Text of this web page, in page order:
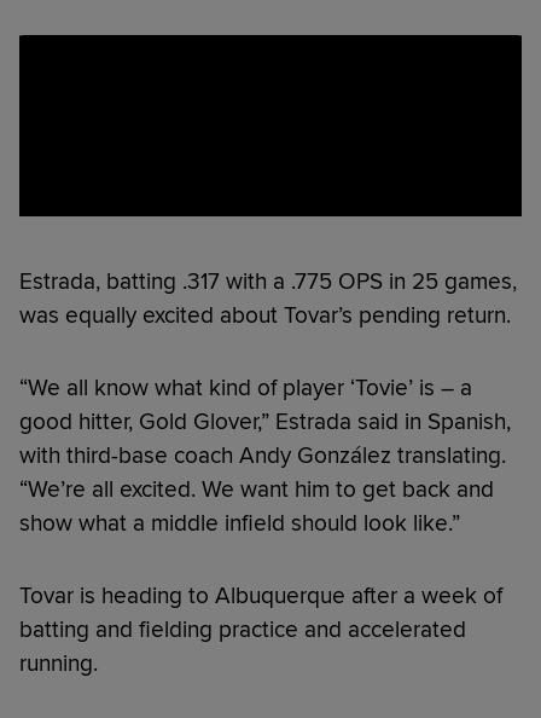
Estrada, batting .317 with a .775 OPS in 25 games,
was equally excited about Tovar’s pending return.
“We all know what kind of player ‘Tovie’ is – a
good hitter, Gold Glover,” Estrada said in Spanish,
with third-base coach Andy González translating.
“We’re all excited. We want him to get back and
show what a middle infield should look like.”
Tovar is heading to Albuquerque after a week of
batting and fielding practice and accelerated
running.